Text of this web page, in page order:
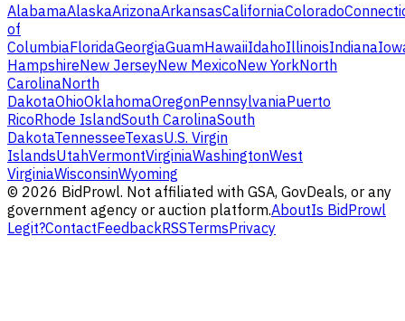
AlabamaAlaskaArizonaArkansasCaliforniaColorado
of
ColumbiaFloridaGeorgiaGuamHawaiiIdahoIllinoisIndiana
HampshireNew JerseyNew MexicoNew YorkNorth
CarolinaNorth
DakotaOhioOklahomaOregonPennsylvaniaPuerto
RicoRhode IslandSouth CarolinaSouth
DakotaTennesseeTexasU.S. Virgin
IslandsUtahVermontVirginiaWashingtonWest
VirginiaWisconsinWyoming
© 2026 BidProwl. Not affiliated with GSA, GovDeals, or any
government agency or auction platform.AboutIs BidProwl
Legit?ContactFeedbackRSSTermsPrivacy